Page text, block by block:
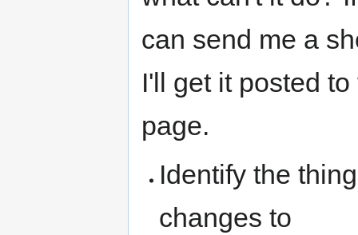
can send me a
I'll get it posted
page.
Identify the
changes to